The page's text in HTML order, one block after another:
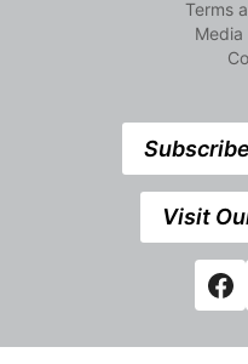
Terms
Media
Visit